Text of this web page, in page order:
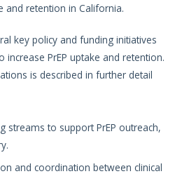
and retention in California.
key policy and funding initiatives
PrEP uptake and retention.
is described in further detail
streams to support PrEP outreach,
and coordination between clinical